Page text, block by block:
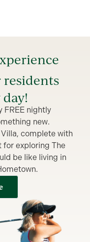
FREE nightly
new.
complete with
exploring The
be like living in